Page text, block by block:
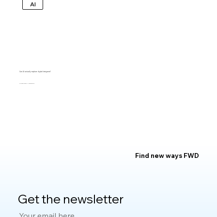
AI
Can AI actually replace digital designers?
MARGARET ANDERSEN
Find new ways FWD
Get the newsletter